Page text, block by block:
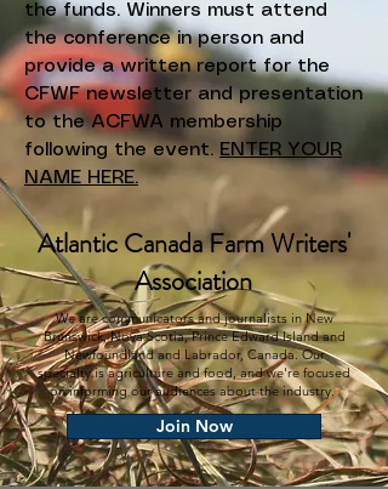
the funds. Winners must attend
the conference in person and
provide a written report for the
CFWF newsletter and presentation
to the ACFWA membership
following the event. ENTER YOUR
NAME HERE.
Atlantic Canada Farm Writers'
Association
We are communicators and journalists in New
Brunswick, Nova Scotia, Prince Edward Island and
Newfoundland and Labrador, Canada. Our
specialty is agriculture and food, and we're focused
on informing our audiences about the industry.
Join Now